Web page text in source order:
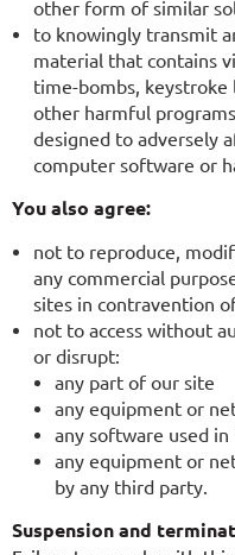
other form of similar
to knowingly transmit
material that contains
time-bombs, keystroke
other harmful
designed to adversely
computer software or
You also agree:
not to reproduce,
any commercial
sites in contravention
not to access without
or disrupt:
any part of our site
any equipment or
any software used
any equipment or
by any third party.
Suspension and